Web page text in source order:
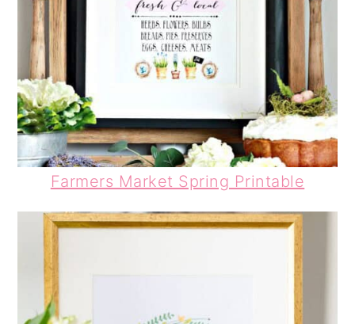
Farmers Market Spring Printable